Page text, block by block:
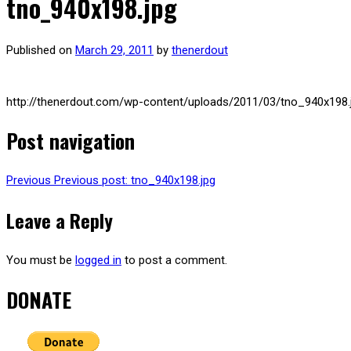
tno_940x198.jpg
Published on March 29, 2011 by thenerdout
http://thenerdout.com/wp-content/uploads/2011/03/
Post navigation
Previous Previous post: tno_940x198.jpg
Leave a Reply
You must be logged in to post a comment.
DONATE